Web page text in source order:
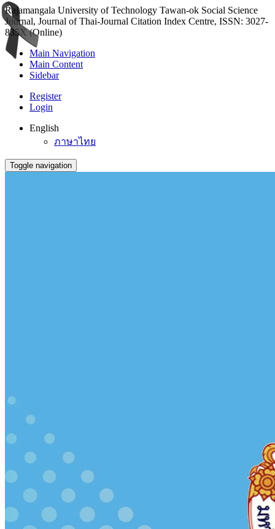
Rajamangala University of Technology Tawan-ok Social Science
Journal, Journal of Thai-Journal Citation Index Centre, ISSN: 3027-
835X (Online)
Main Navigation
Main Content
Sidebar
Register
Login
English
ภาษาไทย
Toggle navigation